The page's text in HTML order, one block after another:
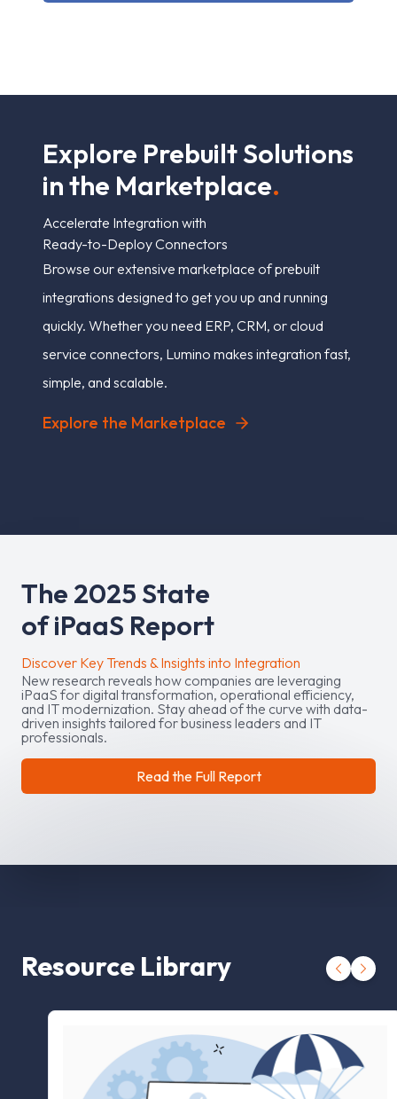
Explore PrebuiltSolutions
inthe Marketplace.
Accelerate Integration with
Ready-to-Deploy Connectors
Browse our extensive marketplace of prebuilt
integrations designed to get you up and running
quickly. Whether you need ERP, CRM, or cloud
service connectors, Lumino makes integration fast,
simple, and scalable.
Explore the Marketplace
The 2025State
ofiPaaS Report
Discover Key Trends & Insights into Integration
New research reveals how companies are leveraging
iPaaS for digital transformation, operational efficiency,
and IT modernization. Stay ahead of the curve with data-
driven insights tailored for business leaders and IT
professionals.
Read the Full Report
Resource Library